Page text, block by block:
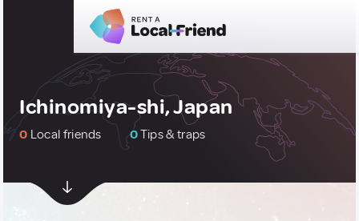
Ichinomiya-shi, Japan
0 Local friends 0Tips & traps